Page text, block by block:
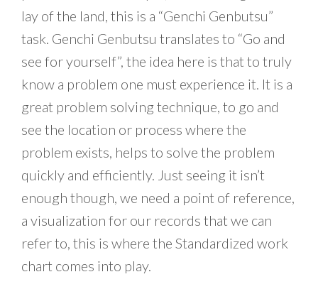
lay of the land, this is a “Genchi Genbutsu”
task. Genchi Genbutsu translates to “Go and
see for yourself”, the idea here is that to truly
know a problem one must experience it. It is a
great problem solving technique, to go and
see the location or process where the
problem exists, helps to solve the problem
quickly and efficiently. Just seeing it isn’t
enough though, we need a point of reference,
a visualization for our records that we can
refer to, this is where the Standardized work
chart comes into play.